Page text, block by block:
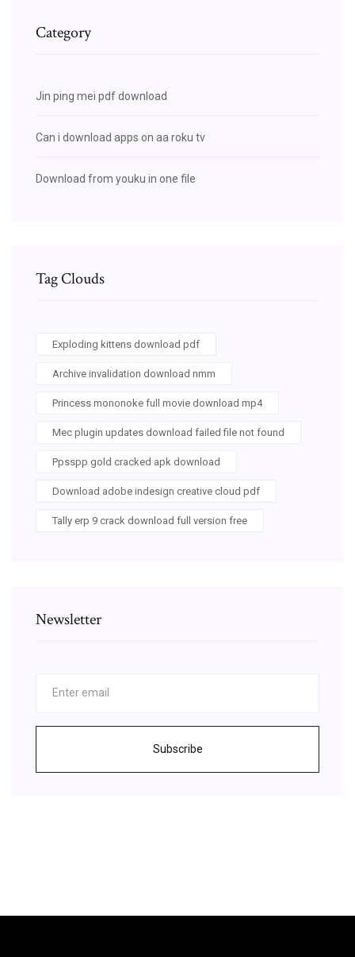
Category
Jin ping mei pdf download
Can i download apps on aa roku tv
Download from youku in one file
Tag Clouds
Exploding kittens download pdf
Archive invalidation download nmm
Princess mononoke full movie download mp4
Mec plugin updates download failed file not found
Ppsspp gold cracked apk download
Download adobe indesign creative cloud pdf
Tally erp 9 crack download full version free
Newsletter
Subscribe